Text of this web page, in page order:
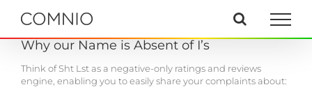
Why our Name is Absent of I’s
Think of Sht Lst as a negative-only ratings and reviews
engine, enabling you to easily share your complaints about: